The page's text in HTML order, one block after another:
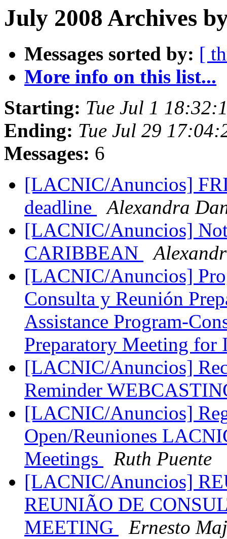
July 2008 Archives
Messages sorted by: [
More info on this list...
Starting: Tue Jul 1
Ending: Tue Jul 29
Messages: 6
[LACNIC/Anuncios]
deadline
Alexandra
[LACNIC/Anuncios]
CARIBBEAN
[LACNIC/Anuncios]
Consulta y Reunión
Assistance Program-
Preparatory Meeting
[LACNIC/Anuncios]
Reminder
[LACNIC/Anuncios]
Open/Reuniones
Meetings
Ruth Puente
[LACNIC/Anuncios]
REUNIÃO DE
MEETING
Ernesto